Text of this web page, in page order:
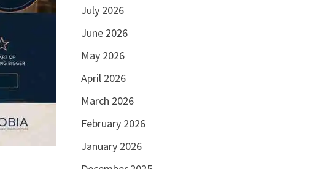
July 2026
June 2026
May 2026
April 2026
March 2026
February 2026
January 2026